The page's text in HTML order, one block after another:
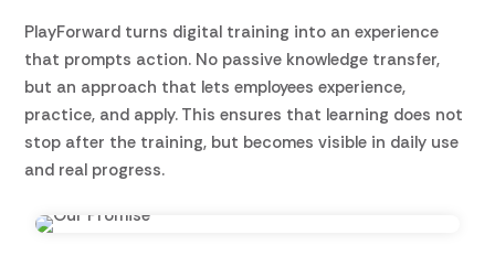
PlayForward turns digital training into an experience
that prompts action. No passive knowledge transfer,
but an approach that lets employees experience,
practice, and apply. This ensures that learning does not
stop after the training, but becomes visible in daily use
and real progress.